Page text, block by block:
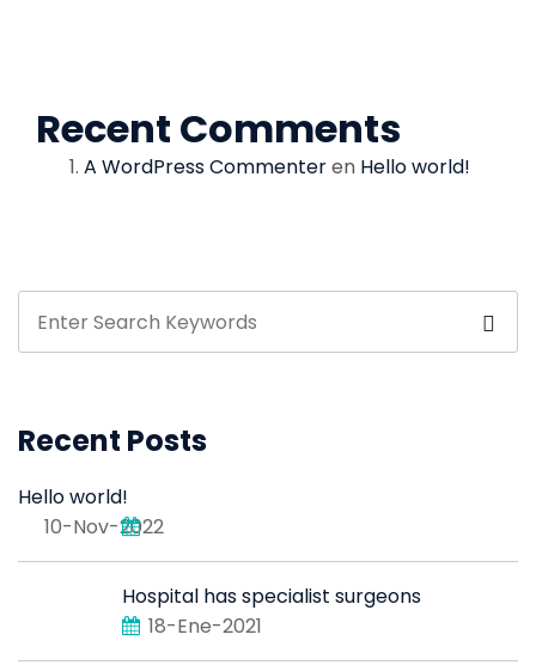
Recent Comments
A WordPress Commenteren Hello world!
Recent Posts
Hello world!
10-Nov-2022
Hospital has specialist surgeons
18-Ene-2021